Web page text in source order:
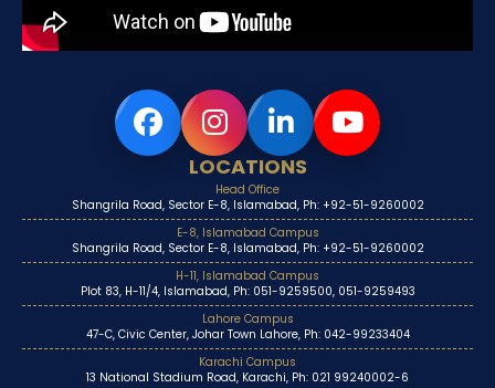
LOCATIONS
Head Office
Shangrila Road, Sector E-8, Islamabad, Ph: +92-51-9260002
E-8, Islamabad Campus
Shangrila Road, Sector E-8, Islamabad, Ph: +92-51-9260002
H-11, Islamabad Campus
Plot 83, H-11/4, Islamabad, Ph: 051-9259500, 051-9259493
Lahore Campus
47-C, Civic Center, Johar Town Lahore, Ph: 042-99233404
Karachi Campus
13 National Stadium Road, Karachi, Ph: 021 99240002-6